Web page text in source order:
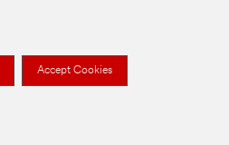
Accept Cookies